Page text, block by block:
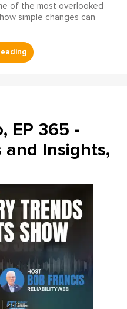
of the most overlooked
simple changes can
EP 365 -
and Insights,